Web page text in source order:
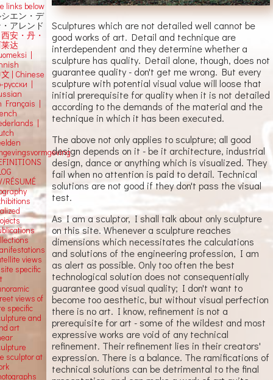
Sculptures which are not detailed well cannot be
good works of art. Detail and technique are
interdependent and they determine whether a
sculpture has quality. Detail alone, though, does not
guarantee quality - don't get me wrong. But every
sculpture with potential visual value will loose that
initial prerequisite for quality when it is not detailed
according to the demands of the material and the
technique in which it has been executed.
The above not only applies to sculpture; all good
design depends on it - be it architecture, industrial
design, dance or anything which is visualized. They
fail when no attention is paid to detail. Technical
solutions are not good if they don't pass the visual
test.
As I am a sculptor, I shall talk about only sculpture
on this site. Whenever a sculpture reaches
dimensions which necessitates the calculations
and solutions of the engineering profession, I am
as alert as possible. Only too often the best
technological solution does not consequentially
guarantee good visual quality; I don't want to
become too aesthetic, but without visual perfection
there is no art. I know, refinement is not a
prerequisite for art - some of the wildest and most
expressive works are void of any technical
refinement. Their refinement lies in their creators'
expression. There is a balance. The ramifications of
technical solutions can be detrimental to the final
links below
エン・デ
アレンド
安・丹・
达
|
Chinese
русски |
Français |
|
RÉSUMÉ
views
specific
views of
specific
and
art
sculptor at